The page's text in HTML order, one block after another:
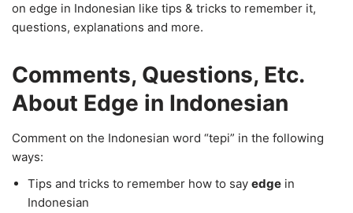
on edge in Indonesian like tips & tricks to remember it,
questions, explanations and more.
Comments, Questions, Etc.
About Edge in Indonesian
Comment on the Indonesian word “tepi” in the following
ways:
Tips and tricks to remember how to say edge in
Indonesian